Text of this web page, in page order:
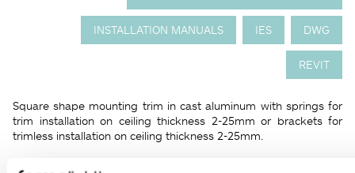
INSTALLATION MANUALS IES DWG
REVIT
Square shape mounting trim in cast aluminum with springs for
trim installation on ceiling thickness 2-25mm or brackets for
trimless installation on ceiling thickness 2-25mm.